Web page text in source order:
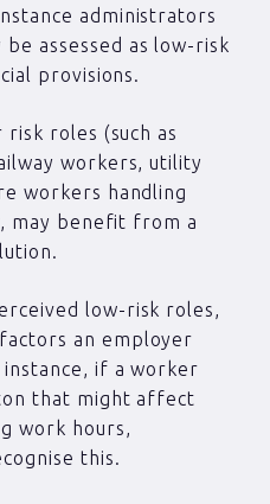
administrators
assessed as low-risk
provisions.
roles (such as
workers, utility
workers handling
may benefit from a
low-risk roles,
an employer
instance, if a worker
that might affect
work hours,
this.